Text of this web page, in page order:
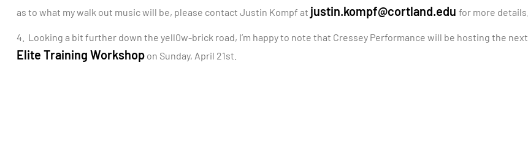
as to what my walk out music will be, please contact Justin Kompf at justin.kompf@cortland.edu for more details.
4. Looking a bit further down the yell0w-brick road, I’m happy to note that Cressey Performance will be hosting the next
Elite Training Workshop on Sunday, April 21st.